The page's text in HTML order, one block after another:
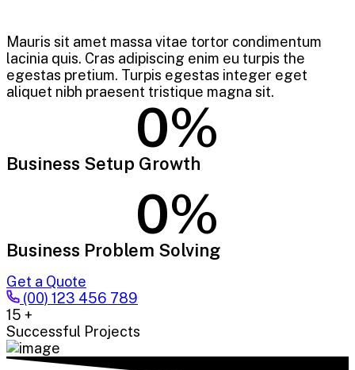
Mauris sit amet massa vitae tortor condimentum
lacinia quis. Cras adipiscing enim eu turpis the
egestas pretium. Turpis egestas integer eget
aliquet nibh praesent tristique magna sit.
0%
Business Setup Growth
0%
Business Problem Solving
Get a Quote
(00) 123 456 789
15 +
Successful Projects